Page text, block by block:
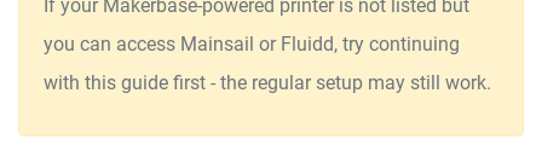
If your Makerbase-powered printer is not listed but
you can access Mainsail or Fluidd, try continuing
with this guide first - the regular setup may still work.